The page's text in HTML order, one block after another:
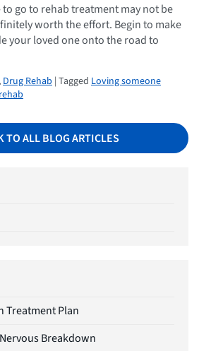
go to rehab treatment may not be
worth the effort. Begin to make
your loved one onto the road to
, Drug Rehab | Tagged Loving someone
TO ALL BLOG ARTICLES
Treatment Plan
Breakdown